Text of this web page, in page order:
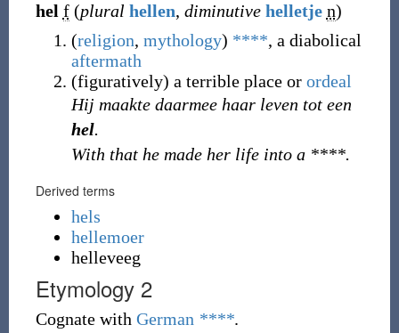
hel f (plural hellen, diminutive helletje n)
(religion, mythology) ****, a diabolical
aftermath
(figuratively) a terrible place or ordeal
Hij maakte daarmee haar leven tot een
hel.
With that he made her life into a ****.
Derived terms
hels
hellemoer
helleveeg
Etymology 2
Cognate with German ****.